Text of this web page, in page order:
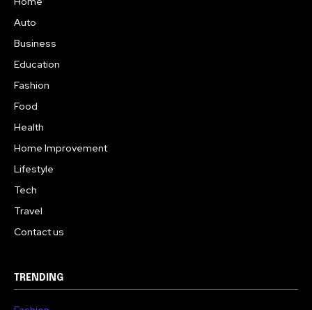
Auto
Business
Education
Fashion
Food
Health
Home Improvement
Lifestyle
Tech
Travel
Contact us
TRENDING